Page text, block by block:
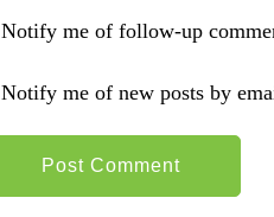
Notify me of follow-up
Notify me of new posts by